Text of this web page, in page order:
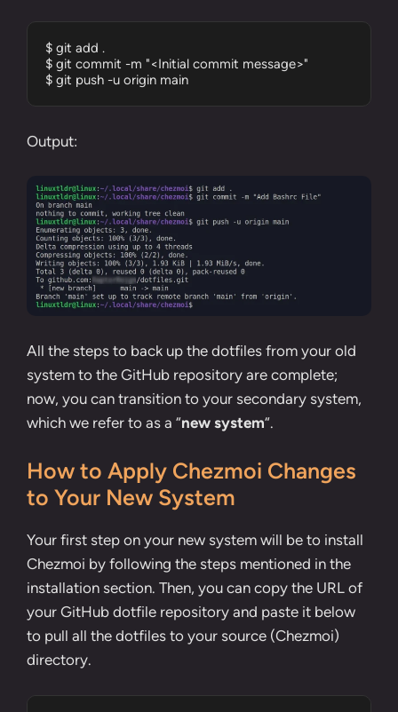
$ git add .
$ git commit -m "<Initial commit message>"
$ git push -u origin main
Output:
All the steps to back up the dotfiles from your old
system to the GitHub repository are complete;
now, you can transition to your secondary system,
which we refer to as a “new system“.
How to Apply Chezmoi Changes
to Your New System
Your first step on your new system will be to install
Chezmoi by following the steps mentioned in the
installation section. Then, you can copy the URL of
your GitHub dotfile repository and paste it below
to pull all the dotfiles to your source (Chezmoi)
directory.